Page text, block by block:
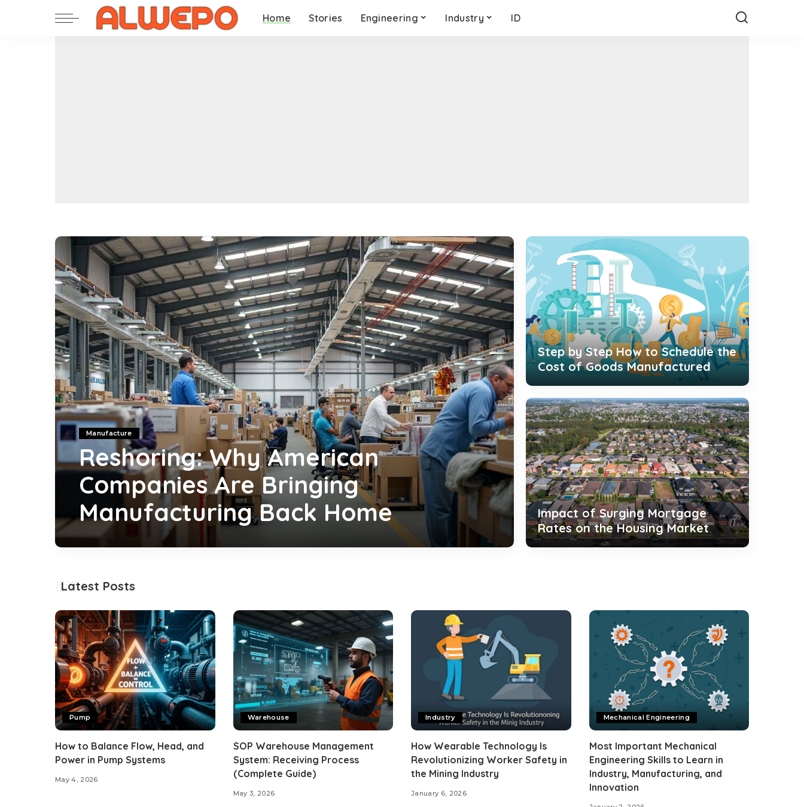
Home Stories Engineering Industry ID
Manufacture
Reshoring: Why American
Companies Are Bringing
Manufacturing Back Home
By alwepo December 2, 2025
Step by Step How to Schedule the
Cost of Goods Manufactured
Impact of Surging Mortgage
Rates on the Housing Market
Latest Posts
Pump
How to Balance Flow, Head, and
Power in Pump Systems
May 4, 2026
Warehouse
SOP Warehouse Management
System: Receiving Process
(Complete Guide)
May 3, 2026
Industry
How Wearable Technology Is
Revolutionizing Worker Safety in
the Mining Industry
January 6, 2026
Mechanical Engineering
Most Important Mechanical
Engineering Skills to Learn in
Industry, Manufacturing, and
Innovation